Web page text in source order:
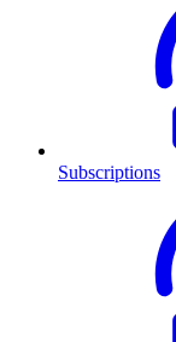
Subscriptions